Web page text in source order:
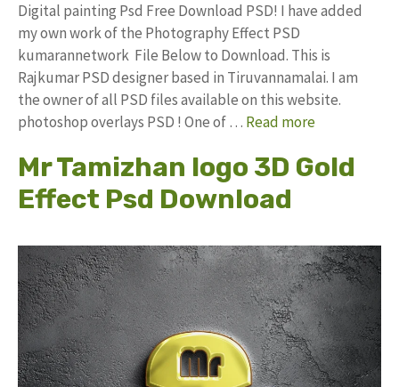
Digital painting Psd Free Download PSD! I have added
my own work of the Photography Effect PSD
kumarannetwork File Below to Download. This is
Rajkumar PSD designer based in Tiruvannamalai. I am
the owner of all PSD files available on this website.
photoshop overlays PSD ! One of … Read more
Mr Tamizhan logo 3D Gold
Effect Psd Download